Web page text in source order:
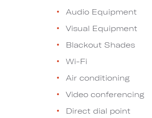
Audio Equipment
Visual Equipment
Blackout Shades
Wi-Fi
Air conditioning
Video conferencing
Direct dial point